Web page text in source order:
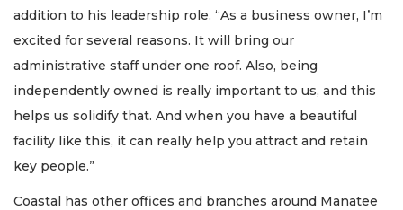
addition to his leadership role. “As a business owner, I’m
excited for several reasons. It will bring our
administrative staff under one roof. Also, being
independently owned is really important to us, and this
helps us solidify that. And when you have a beautiful
facility like this, it can really help you attract and retain
key people.”
Coastal has other offices and branches around Manatee